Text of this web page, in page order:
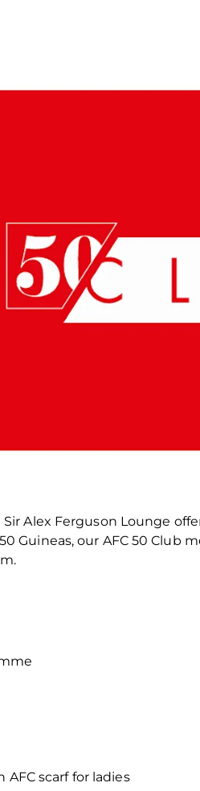
Alex Ferguson Lounge
Guineas, our AFC 50 Club
scarf for ladies